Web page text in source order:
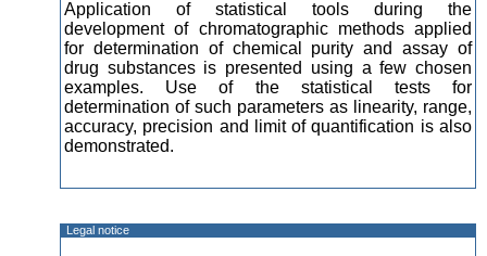
Application of statistical tools during the
development of chromatographic methods applied
for determination of chemical purity and assay of
drug substances is presented using a few chosen
examples. Use of the statistical tests for
determination of such parameters as linearity, range,
accuracy, precision and limit of quantification is also
demonstrated.
Legal notice